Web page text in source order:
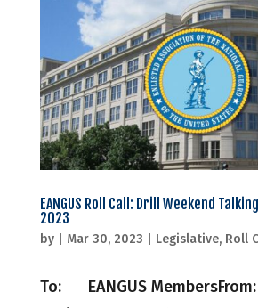
EANGUS Roll Call: Drill Weekend
2023
by Mar 30, 2023 Legislative, Roll
To: EANGUS MembersFrom: